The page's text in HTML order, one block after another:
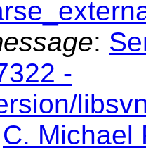
:
-
C. Michael